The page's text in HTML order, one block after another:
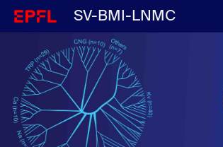
SV-BMI-LNMC